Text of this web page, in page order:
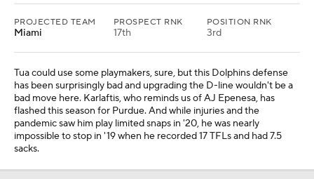
PROJECTED TEAM
Miami
PROSPECT RNK
17th
POSITION RNK
3rd
Tua could use some playmakers, sure, but this Dolphins defense
has been surprisingly bad and upgrading the D-line wouldn't be a
bad move here. Karlaftis, who reminds us of AJ Epenesa, has
flashed this season for Purdue. And while injuries and the
pandemic saw him play limited snaps in '20, he was nearly
impossible to stop in '19 when he recorded 17 TFLs and had 7.5
sacks.